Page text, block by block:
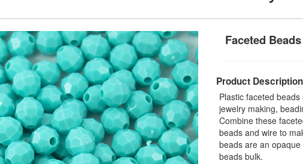
Faceted Beads
Product
Plastic faceted
jewelry making,
Combine these
beads and wire to
beads are an
beads bulk.